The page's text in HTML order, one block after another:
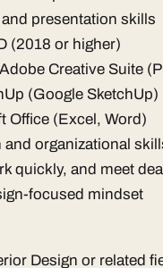
presentation skills
(2018 or higher)
Creative Suite
(Google SketchUp)
Office (Excel, Word)
organizational
quickly, and meet
focused mindset
Design or related